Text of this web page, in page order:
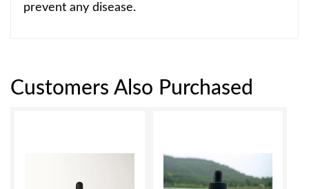
prevent any disease.
Customers Also Purchased